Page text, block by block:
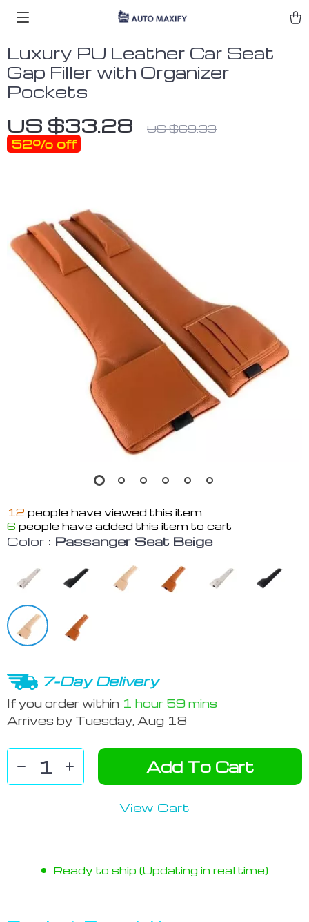
Luxury PU Leather Car Seat
Gap Filler with Organizer
Pockets
US $33.28 US $69.33
52% off
12 people have viewed this item
6 people have added this item to cart
Color : Passanger Seat Beige
7-Day Delivery
If you order within 1 hour 59 mins
Arrives by Tuesday, Aug 18
Add To Cart
View Cart
Ready to ship (Updating in real time)